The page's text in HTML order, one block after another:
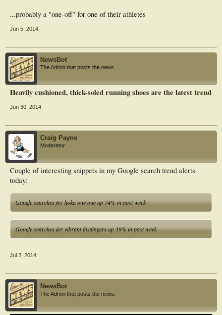
...probably a "one-off" for one of their athletes
Jun 5, 2014
NewsBot
The Admin that posts the news.
Heavily cushioned, thick-soled running shoes are the latest trend
Jun 30, 2014
Craig Payne
Moderator
Couple of interesting snippets in my Google search trend alerts
today:
Google searches for hoka one one up 74% in past week
Google searches for vibram fivefingers up 39% in past week
Jul 2, 2014
NewsBot
The Admin that posts the news.